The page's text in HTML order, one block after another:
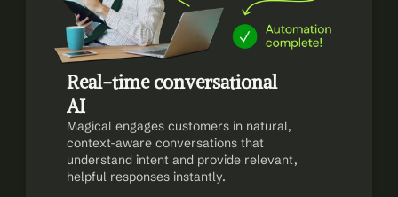
Real-time conversational
AI
Magical engages customers in natural,
context-aware conversations that
understand intent and provide relevant,
helpful responses instantly.